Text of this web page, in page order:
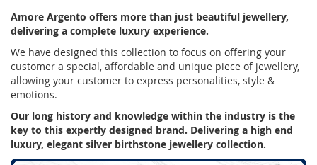
Amore Argento offers more than just beautiful jewellery,
delivering a complete luxury experience.
We have designed this collection to focus on offering your
customer a special, affordable and unique piece of jewellery,
allowing your customer to express personalities, style &
emotions.
Our long history and knowledge within the industry is the
key to this expertly designed brand. Delivering a high end
luxury, elegant silver birthstone jewellery collection.